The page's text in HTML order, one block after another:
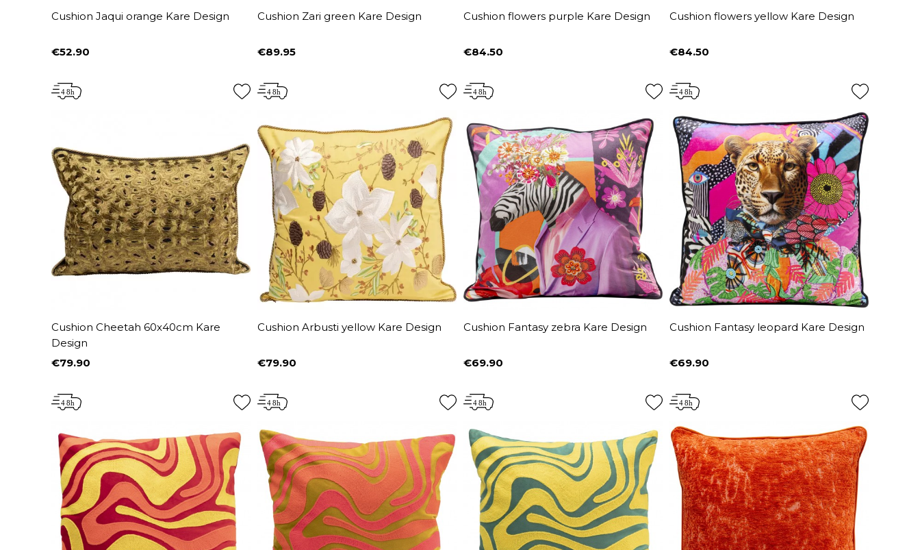
Cushion Jaqui orange Kare Design
Price
€52.90
Cushion Zari green Kare Design
Price
€89.95
Cushion flowers purple Kare Design
Price
€84.50
Cushion flowers yellow Kare Design
Price
€84.50
Cushion Cheetah 60x40cm Kare
Design
Price
€79.90
Cushion Arbusti yellow Kare Design
Price
€79.90
Cushion Fantasy zebra Kare Design
Price
€69.90
Cushion Fantasy leopard Kare Design
Price
€69.90